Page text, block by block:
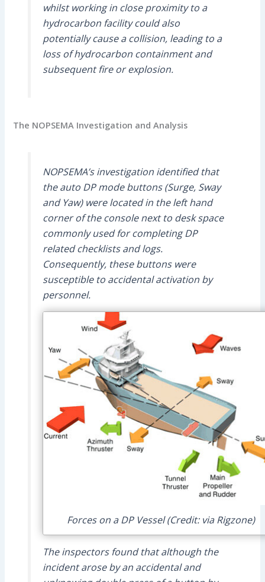
whilst working in close proximity to a
hydrocarbon facility could also
potentially cause a collision, leading to a
loss of hydrocarbon containment and
subsequent fire or explosion.
The NOPSEMA Investigation and Analysis
NOPSEMA’s investigation identified that
the auto DP mode buttons (Surge, Sway
and Yaw) were located in the left hand
corner of the console next to desk space
commonly used for completing DP
related checklists and logs.
Consequently, these buttons were
susceptible to accidental activation by
personnel.
Forces on a DP Vessel (Credit: via Rigzone)
The inspectors found that although the
incident arose by an accidental and